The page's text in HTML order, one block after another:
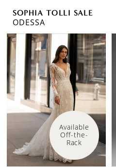
SOPHIA TOLLI SALE
ODESSA
Available
Off-the-
Rack